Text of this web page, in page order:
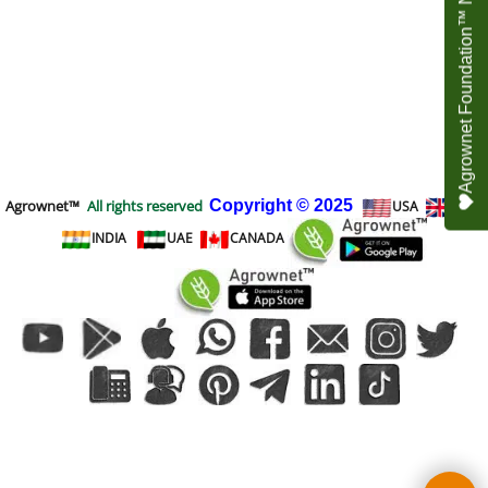
Agrownet™ All rights reserved Copyright © 2025 USA
UK
INDIA
UAE CANADA